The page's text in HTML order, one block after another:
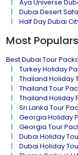
Aya Universe
Dubai Desert
Half Day Dubai
Most Populars
Best Dubai Tour
Turkey Holiday
Thailand Holiday
Thailand Tour
Thailand Holiday
Sri Lanka Tour
Georgia Holiday
Georgia Tour
Dubai Holiday
Dubai Holiday